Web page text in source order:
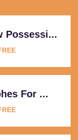
Possessi...
For ...